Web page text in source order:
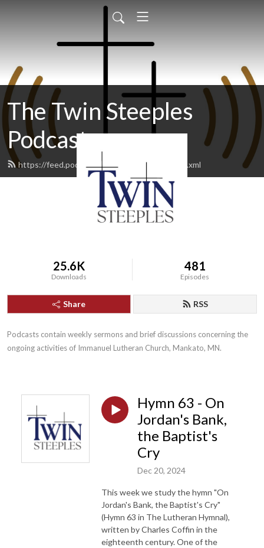
The Twin Steeples
Podcast
https://feed.podbean.com/twinsteeples/feed.xml
25.6K
Downloads
481
Episodes
Share RSS
Podcasts contain weekly sermons and brief discussions concerning the
ongoing activities of Immanuel Lutheran Church, Mankato, MN.
Hymn 63 - On
Jordan's Bank,
the Baptist's
Cry
Dec 20, 2024
This week we study the hymn "On
Jordan's Bank, the Baptist's Cry"
(Hymn 63 in The Lutheran Hymnal),
written by Charles Coffin in the
eighteenth century. One of the